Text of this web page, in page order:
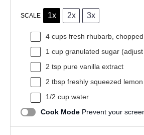
SCALE 1x 2x 3x
4 cups fresh rhubarb, chopped
1 cup granulated sugar
2 tsp pure vanilla extract
2 tbsp freshly squeezed
1/2 cup water
Cook Mode Prevent your